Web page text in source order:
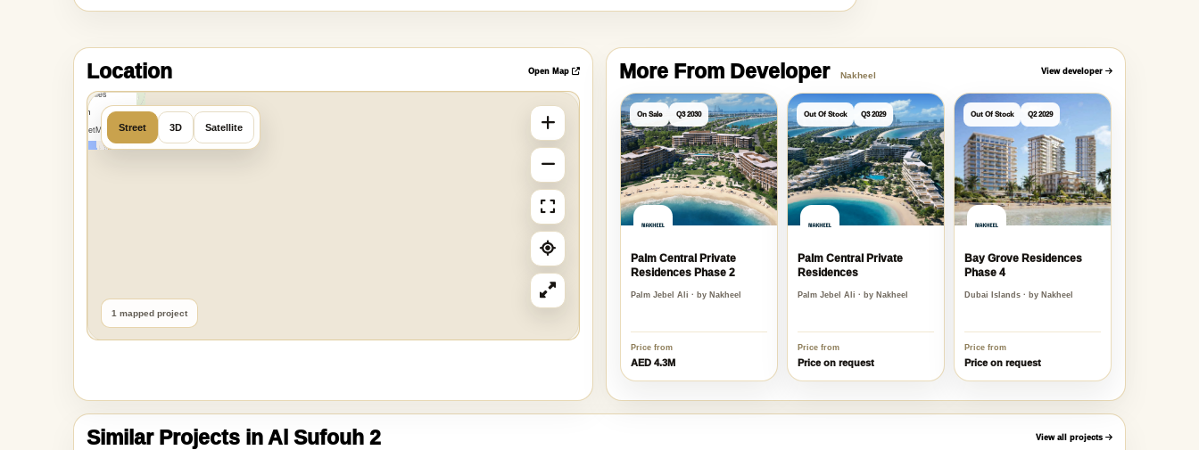
Location Open Map
OpenFreeMap
OpenMapTiles
Data from
OpenStreetMap
Street 3D Satellite
1 mapped project
More From Developer Nakheel View developer
On Sale Q3 2030
Palm Central Private
Residences Phase 2
Palm Jebel Ali · by Nakheel
Price from
AED 4.3M
Out Of Stock Q3 2029
Palm Central Private
Residences
Palm Jebel Ali · by Nakheel
Price from
Price on request
Out Of Stock Q2 2029
Bay Grove Residences
Phase 4
Dubai Islands · by Nakheel
Price from
Price on request
Similar Projects in Al Sufouh 2 View all projects